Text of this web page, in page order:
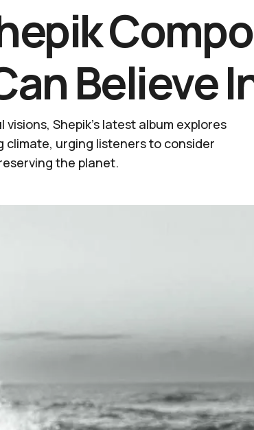
Believe
Shepik's latest album explores
urging listeners to consider
the planet.